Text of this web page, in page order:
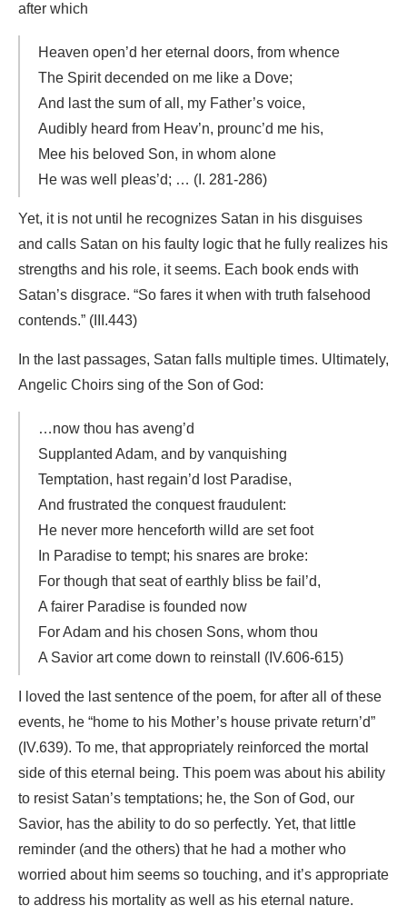
after which
Heaven open’d her eternal doors, from whence
The Spirit decended on me like a Dove;
And last the sum of all, my Father’s voice,
Audibly heard from Heav’n, prounc’d me his,
Mee his beloved Son, in whom alone
He was well pleas’d; … (I. 281-286)
Yet, it is not until he recognizes Satan in his disguises
and calls Satan on his faulty logic that he fully realizes his
strengths and his role, it seems. Each book ends with
Satan’s disgrace. “So fares it when with truth falsehood
contends.” (III.443)
In the last passages, Satan falls multiple times. Ultimately,
Angelic Choirs sing of the Son of God:
…now thou has aveng’d
Supplanted Adam, and by vanquishing
Temptation, hast regain’d lost Paradise,
And frustrated the conquest fraudulent:
He never more henceforth willd are set foot
In Paradise to tempt; his snares are broke:
For though that seat of earthly bliss be fail’d,
A fairer Paradise is founded now
For Adam and his chosen Sons, whom thou
A Savior art come down to reinstall (IV.606-615)
I loved the last sentence of the poem, for after all of these
events, he “home to his Mother’s house private return’d”
(IV.639). To me, that appropriately reinforced the mortal
side of this eternal being. This poem was about his ability
to resist Satan’s temptations; he, the Son of God, our
Savior, has the ability to do so perfectly. Yet, that little
reminder (and the others) that he had a mother who
worried about him seems so touching, and it’s appropriate
to address his mortality as well as his eternal nature.